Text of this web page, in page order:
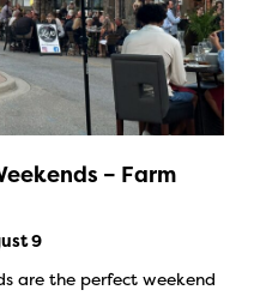
– Farm
9
are the perfect weekend